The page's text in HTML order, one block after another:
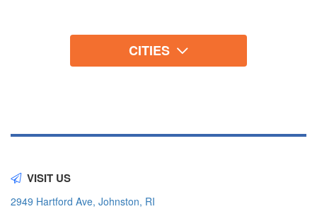
CITIES
VISIT US
2949 Hartford Ave, Johnston, RI